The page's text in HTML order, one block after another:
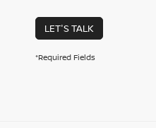
LET'S TALK
*Required Fields